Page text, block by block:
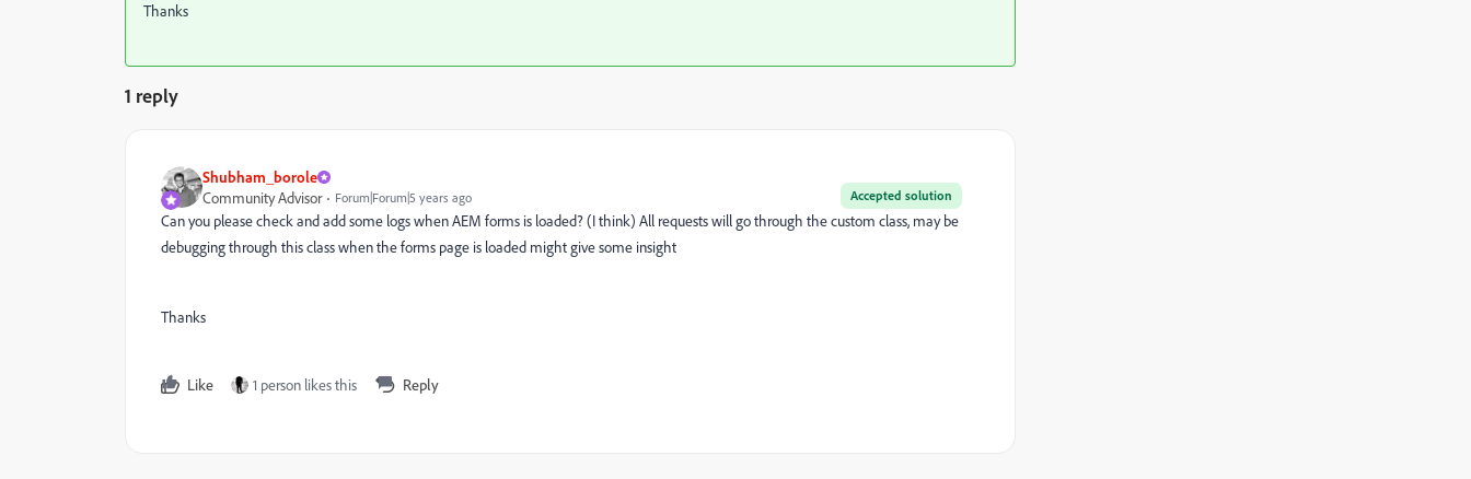
Thanks
1 reply
Shubham_borole
Accepted solution
Community Advisor Forum|Forum|5 years ago
Can you please check and add some logs when AEM forms is loaded? (I think) All requests will go through the custom class, may be
debugging through this class when the forms page is loaded might give some insight
Thanks
Like 1 person likes this Reply